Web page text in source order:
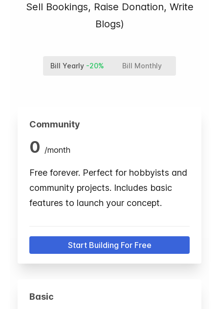
Sell Bookings, Raise Donation, Write
Blogs)
Bill Yearly -20% Bill Monthly
Community
0 /month
Free forever. Perfect for hobbyists and
community projects. Includes basic
features to launch your concept.
Start Building For Free
Basic